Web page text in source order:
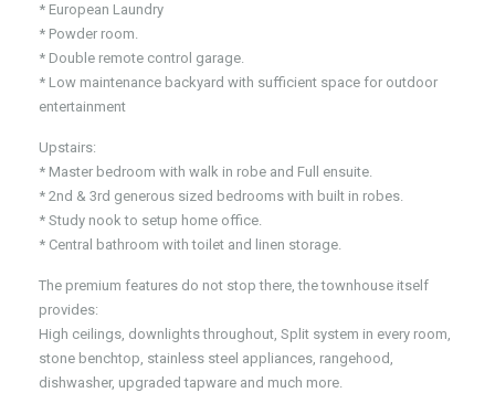
* European Laundry
* Powder room.
* Double remote control garage.
* Low maintenance backyard with sufficient space for outdoor
entertainment
Upstairs:
* Master bedroom with walk in robe and Full ensuite.
* 2nd & 3rd generous sized bedrooms with built in robes.
* Study nook to setup home office.
* Central bathroom with toilet and linen storage.
The premium features do not stop there, the townhouse itself
provides:
High ceilings, downlights throughout, Split system in every room,
stone benchtop, stainless steel appliances, rangehood,
dishwasher, upgraded tapware and much more.